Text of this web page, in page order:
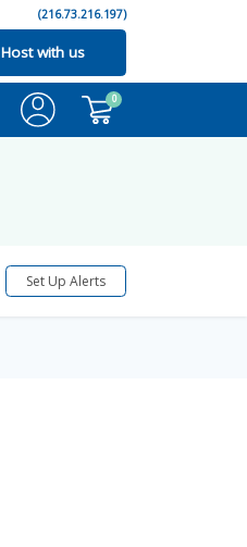
(216.73.216.197)
Host with us
0
Set Up Alerts